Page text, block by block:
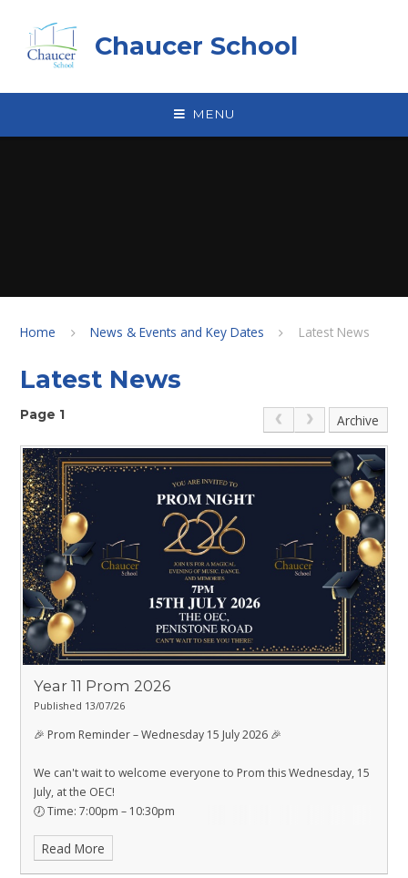
Chaucer School
MENU
Home News & Events and Key Dates Latest News
Latest News
Page 1 Archive
Year 11 Prom 2026
Published 13/07/26
🎉 Prom Reminder – Wednesday 15 July 2026 🎉
We can't wait to welcome everyone to Prom this Wednesday, 15
July, at the OEC!
🕖 Time: 7:00pm – 10:30pm
• 1 photo – £12
Read More